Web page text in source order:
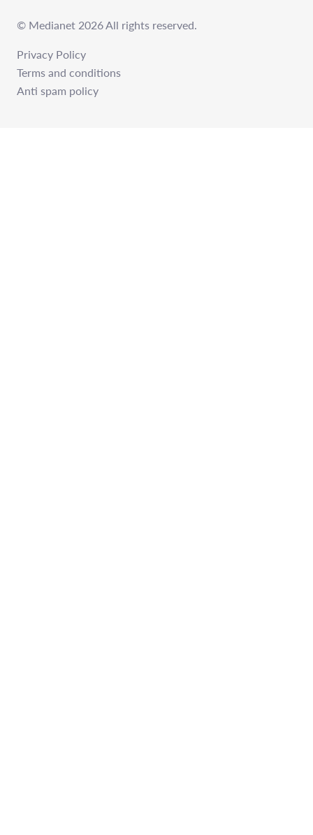
© Medianet 2026 All rights reserved.
Privacy Policy
Terms and conditions
Anti spam policy